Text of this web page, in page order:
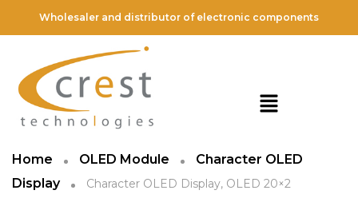
Wholesaler and distributor of electronic components
Home OLED Module
Character OLED
Display
Character OLED Display, OLED 20×2